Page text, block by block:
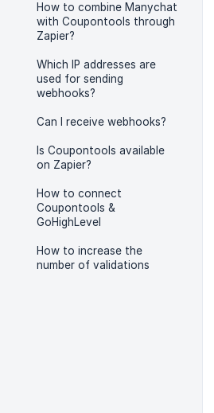
How to combine Manychat
with Coupontools through
Zapier?
Which IP addresses are
used for sending
webhooks?
Can I receive webhooks?
Is Coupontools available
on Zapier?
How to connect
Coupontools &
GoHighLevel
How to increase the
number of validations